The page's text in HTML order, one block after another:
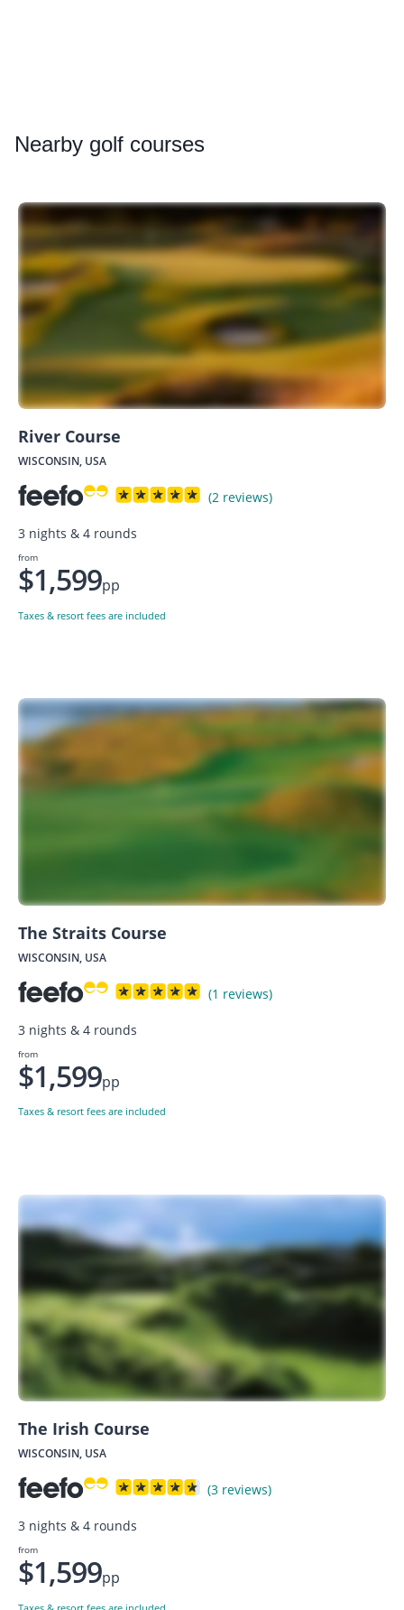
Nearby golf courses
River Course
WISCONSIN, USA
(2 reviews)
3 nights & 4 rounds
from
$1,599pp
Taxes & resort fees are included
The Straits Course
WISCONSIN, USA
(1 reviews)
3 nights & 4 rounds
from
$1,599pp
Taxes & resort fees are included
The Irish Course
WISCONSIN, USA
(3 reviews)
3 nights & 4 rounds
from
$1,599pp